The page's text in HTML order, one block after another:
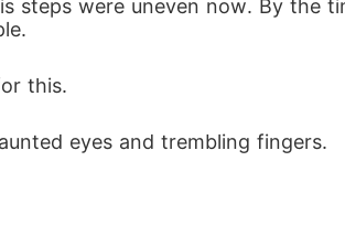
steps were uneven now. By the
this.
eyes and trembling fingers.